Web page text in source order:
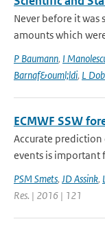
Never before it was
amounts which
P Baumann, I
Barnaf&ouml;ldi, L
ECMWF SSW
Accurate prediction
events is important
PSM Smets, JD Assink,
Res. | 2016 | 121